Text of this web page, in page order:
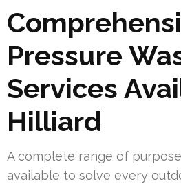
Pressure
Services
Hilliard
A complete range of
available to solve every